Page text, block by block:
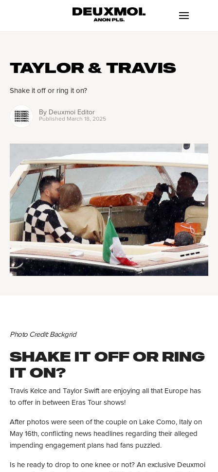
TAYLOR & TRAVIS
Shake it off or ring it on?
By Deuxmoi Editor
Published March 18, 2025
Photo Credit: Backgrid
SHAKE IT OFF OR RING
IT ON?
Travis Kelce and Taylor Swift are enjoying all that Europe has
to offer in between Eras Tour shows!
After photos were seen of the couple on Lake Como, Italy on
May 16th, conflicting news headlines regarding their alleged
impending engagement plans had fans puzzled.
Is he ready to drop to one knee or not? An exclusive Deuxmoi